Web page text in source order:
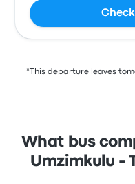
*This departure leaves
What bus
Umzimkulu -